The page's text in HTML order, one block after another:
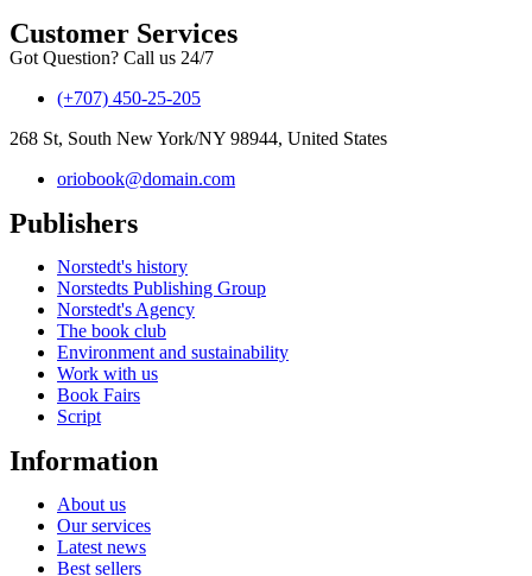
Customer Services
Got Question? Call us 24/7
(+707) 450-25-205
268 St, South New York/NY 98944, United States
oriobook@domain.com
Publishers
Norstedt's history
Norstedts Publishing Group
Norstedt's Agency
The book club
Environment and sustainability
Work with us
Book Fairs
Script
Information
About us
Our services
Latest news
Best sellers